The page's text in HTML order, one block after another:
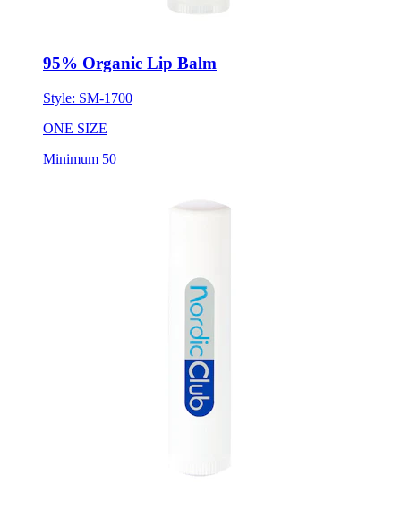
95% Organic Lip Balm
Style: SM-1700
ONE SIZE
Minimum 50